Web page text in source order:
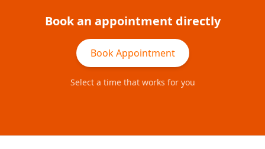
Book an appointment directly
Book Appointment
Select a time that works for you